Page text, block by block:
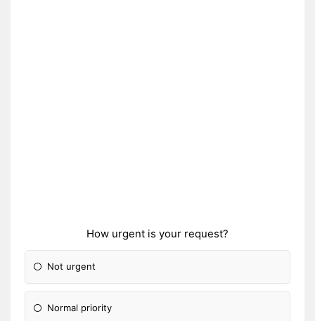
How urgent is your request?
Not urgent
Normal priority